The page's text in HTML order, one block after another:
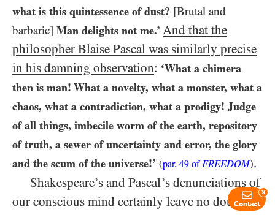
what is this quintessence of dust? [Brutal and
barbaric] Man delights not me.’ And that the
philosopher Blaise Pascal was similarly precise
in his damning observation: ‘What a chimera
then is man! What a novelty, what a monster, what a
chaos, what a contradiction, what a prodigy! Judge
of all things, imbecile worm of the earth, repository
of truth, a sewer of uncertainty and error, the glory
and the scum of the universe!’ (par. 49 ofFREEDOM).
Shakespeare’s and Pascal’s denunciations of
our conscious mind certainly leave no doubt as
Contact
x